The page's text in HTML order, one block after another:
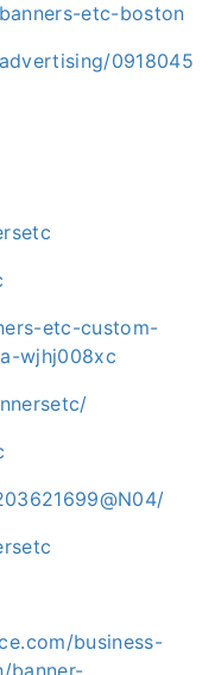
etc-boston
0918045
etc-custom-
wjhj008xc
business-